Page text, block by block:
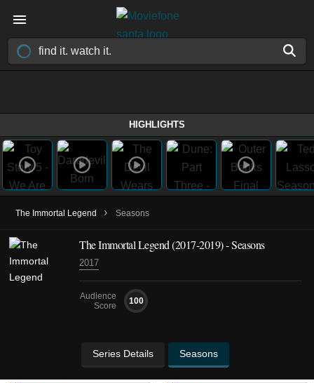
HIGHLIGHTS
The Immortal Legend › Seasons
The Immortal Legend(2017-2019)- Seasons
2017
Audience
Score
100
Series Details Seasons